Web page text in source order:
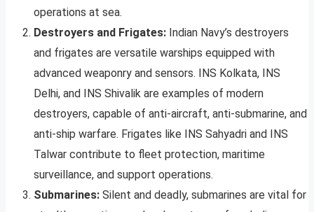
operations at sea.
Destroyers and Frigates: Indian Navy’s destroyers
and frigates are versatile warships equipped with
advanced weaponry and sensors. INS Kolkata, INS
Delhi, and INS Shivalik are examples of modern
destroyers, capable of anti-aircraft, anti-submarine, and
anti-ship warfare. Frigates like INS Sahyadri and INS
Talwar contribute to fleet protection, maritime
surveillance, and support operations.
Submarines: Silent and deadly, submarines are vital for